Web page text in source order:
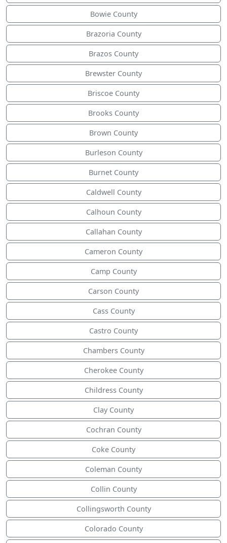
Bowie County
Brazoria County
Brazos County
Brewster County
Briscoe County
Brooks County
Brown County
Burleson County
Burnet County
Caldwell County
Calhoun County
Callahan County
Cameron County
Camp County
Carson County
Cass County
Castro County
Chambers County
Cherokee County
Childress County
Clay County
Cochran County
Coke County
Coleman County
Collin County
Collingsworth County
Colorado County